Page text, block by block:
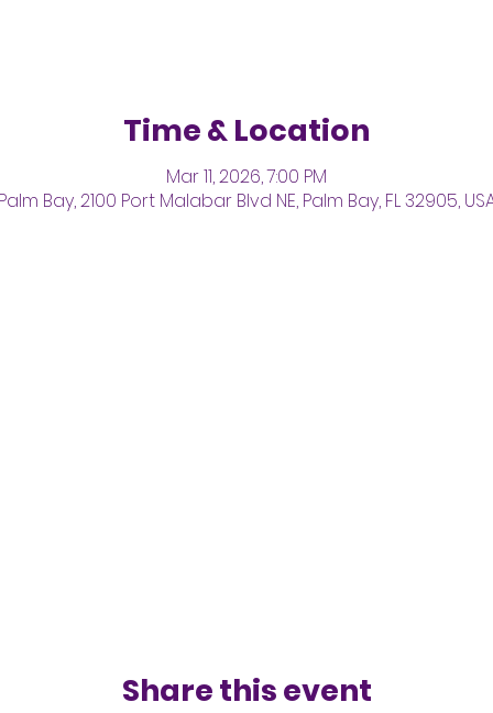
Time & Location
Mar 11, 2026, 7:00 PM
Bay, 2100 Port Malabar Blvd NE, Palm Bay, FL 32905,
Share this event